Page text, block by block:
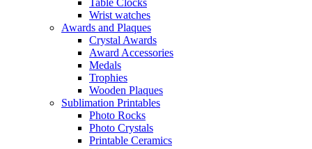
Table Clocks
Wrist watches
Awards and Plaques
Crystal Awards
Award Accessories
Medals
Trophies
Wooden Plaques
Sublimation Printables
Photo Rocks
Photo Crystals
Printable Ceramics